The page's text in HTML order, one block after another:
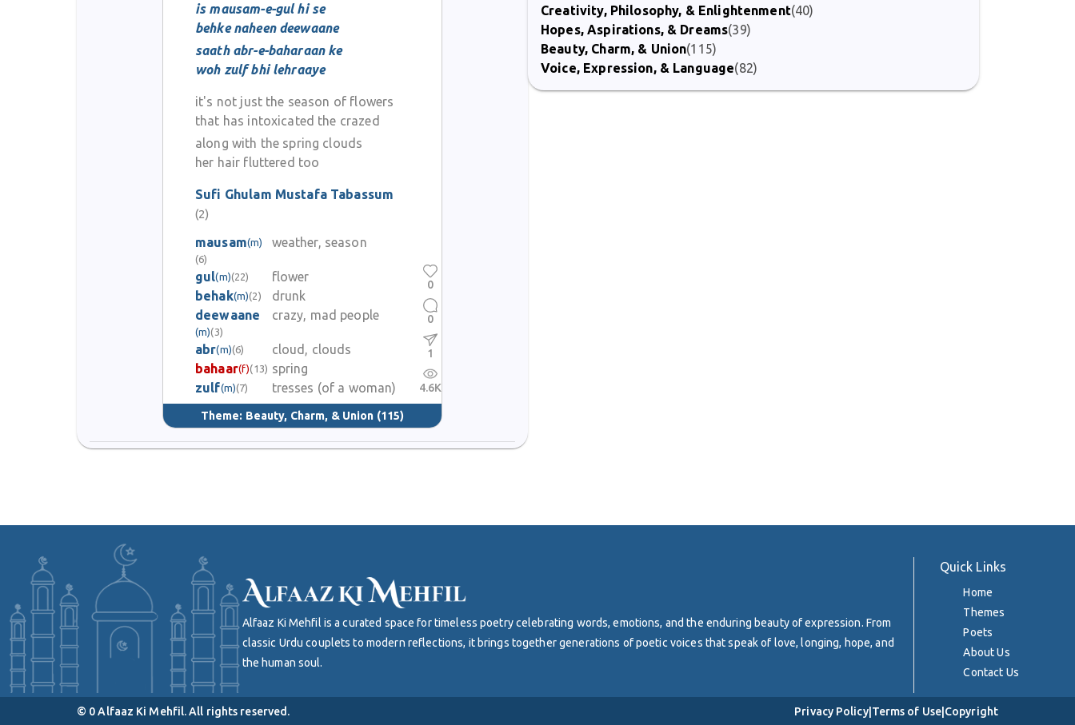
is mausam-e-gul hi se
behke naheen deewaane
saath abr-e-baharaan ke
woh zulf bhi lehraaye
it's not just the season of flowers
that has intoxicated the crazed
along with the spring clouds
her hair fluttered too
Sufi Ghulam Mustafa Tabassum
(2)
mausam(m)
(6)
weather, season
gul(m)(22)
flower
behak(m)(2)
drunk
deewaane
(m)(3)
crazy, mad people
abr(m)(6)
cloud, clouds
bahaar(f)(13) spring
zulf(m)(7) tresses (of a woman)
Theme: Beauty, Charm, & Union (115)
0
0
1
4.6K
Creativity, Philosophy, & Enlightenment(40)
Hopes, Aspirations, & Dreams(39)
Beauty, Charm, & Union(115)
Voice, Expression, & Language(82)
Alfaaz Ki Mehfil is a curated space for timeless poetry celebrating words, emotions, and the enduring beauty of expression. From
classic Urdu couplets to modern reflections, it brings together generations of poetic voices that speak of love, longing, hope, and
the human soul.
Quick Links
Home
Themes
Poets
About Us
Contact Us
© 0Alfaaz Ki Mehfil. All rights reserved. Privacy Policy| Terms of Use| Copyright